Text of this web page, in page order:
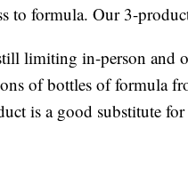
to formula. Our 3-
limiting in-person and
of bottles of formula
is a good substitute